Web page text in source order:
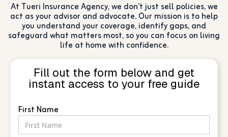
At Tueri Insurance Agency, we don’t just sell policies, we
act as your advisor and advocate. Our mission is to help
you understand your coverage, identify gaps, and
safeguard what matters most, so you can focus on living
life at home with confidence.
Fill out the form below and get
instant access to your free guide
First Name